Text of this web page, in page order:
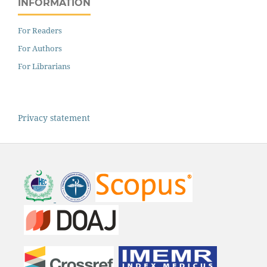
INFORMATION
For Readers
For Authors
For Librarians
Privacy statement